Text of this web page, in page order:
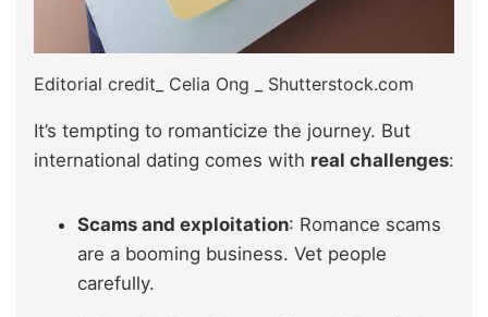
Editorial credit_ Celia Ong _ Shutterstock.com
It’s tempting to romanticize the journey. But
international dating comes with real challenges:
Scams and exploitation: Romance scams
are a booming business. Vet people
carefully.